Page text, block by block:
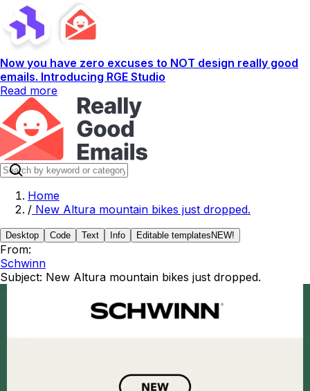
Now you have zero excuses to NOT design really good
emails. Introducing RGE Studio
Read more
Home
/ New Altura mountain bikes just dropped.
Desktop Code Text Info Editable templates NEW!
From:
Schwinn
Subject: New Altura mountain bikes just dropped.